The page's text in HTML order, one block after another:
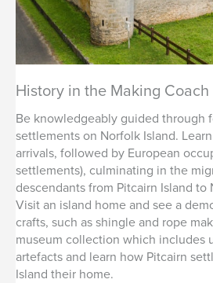
History in the Making Coach
Be knowledgeably guided through
settlements on Norfolk Island.
arrivals, followed by European
settlements), culminating in the
descendants from Pitcairn Island to
Visit an island home and see a
crafts, such as shingle and rope
museum collection which includes
artefacts and learn how Pitcairn
Island their home.